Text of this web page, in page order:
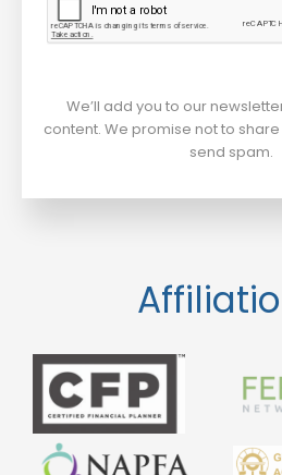
We’ll add you to our
content. We promise not to
send spam.